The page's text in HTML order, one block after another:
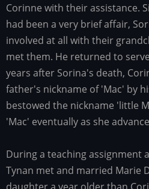
Corinne with their assistance.
had been a very brief affair,
involved at all with their
met them. He returned to
years after Sorina's death,
father's nickname of 'Mac' by
bestowed the nickname 'little
'Mac' eventually as she
During a teaching assignment
Tynan met and married Marie
daughter a year older than